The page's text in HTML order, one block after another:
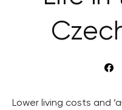
Lower living costs and